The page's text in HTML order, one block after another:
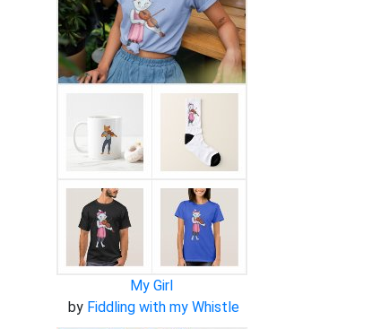
My Girl
by Fiddling with my Whistle